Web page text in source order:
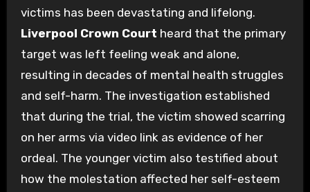
victims has been devastating and lifelong.
Liverpool Crown Court heard that the primary
target was left feeling weak and alone,
resulting in decades of mental health struggles
and self-harm. The investigation established
that during the trial, the victim showed scarring
on her arms via video link as evidence of her
ordeal. The younger victim also testified about
how the molestation affected her self-esteem